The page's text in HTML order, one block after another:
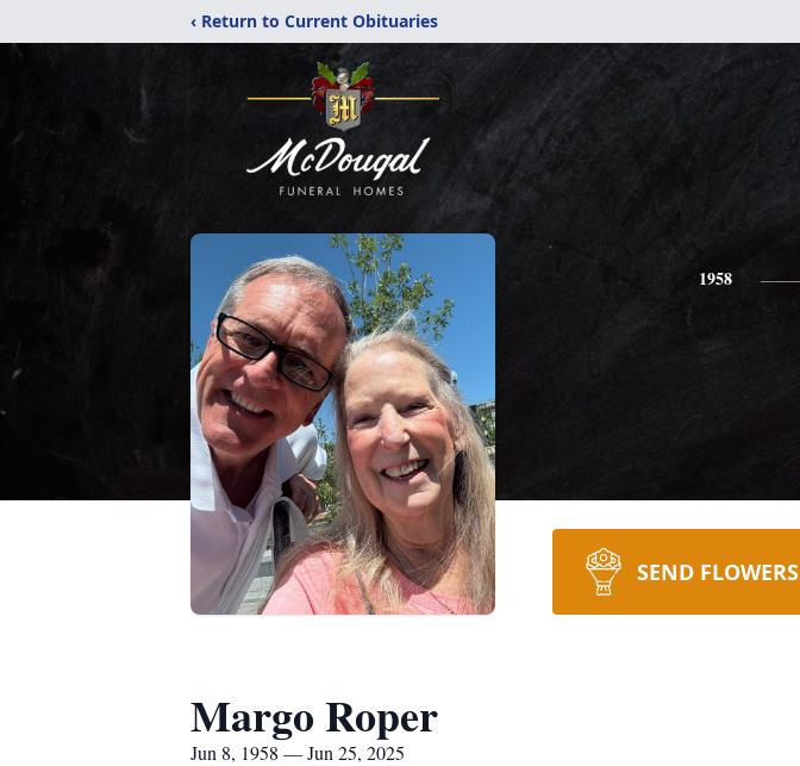
‹ Return to Current Obituaries
1958
SEND FLOWERS
Margo Roper
Jun 8, 1958 — Jun 25, 2025